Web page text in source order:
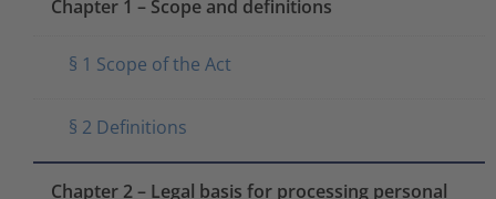
Chapter 1 – Scope and definitions
§ 1 Scope of the Act
§ 2 Definitions
Chapter 2 – Legal basis for processing personal